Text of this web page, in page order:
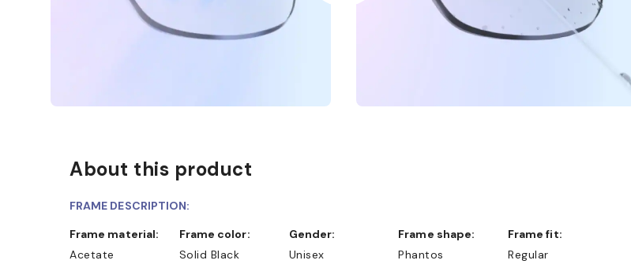
About this product
FRAME DESCRIPTION:
Frame material:
Acetate
Frame color:
Solid Black
Gender:
Unisex
Frame shape:
Phantos
Frame fit:
Regular